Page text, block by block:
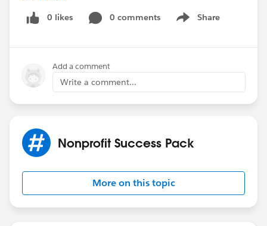
PUB Crawl for March 14, 2016
0 likes 0 comments Share
Show menu
Add a comment
Write a comment...
Nonprofit Success Pack
More on this topic